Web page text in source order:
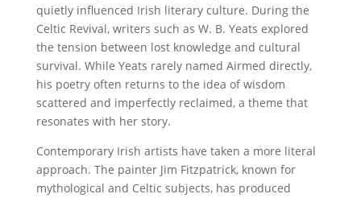
quietly influenced Irish literary culture. During the
Celtic Revival, writers such as W. B. Yeats explored
the tension between lost knowledge and cultural
survival. While Yeats rarely named Airmed directly,
his poetry often returns to the idea of wisdom
scattered and imperfectly reclaimed, a theme that
resonates with her story.
Contemporary Irish artists have taken a more literal
approach. The painter Jim Fitzpatrick, known for
mythological and Celtic subjects, has produced